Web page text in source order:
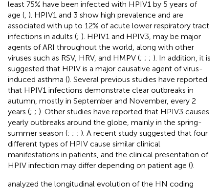
least 75% have been infected with HPIV1 by 5 years of
age ( ). HPIV1 and 3 show high prevalence and are
associated with up to 12% of acute lower respiratory tract
infections in adults (; ). HPIV1 and HPIV3, may be major
agents of ARI throughout the world, along with other
viruses such as RSV, HRV, and HMPV (; ; ; ). In addition, it is
suggested that HPIV is a major causative agent of virus-
induced asthma (). Several previous studies have reported
that HPIV1 infections demonstrate clear outbreaks in
autumn, mostly in September and November, every 2
years (; ; ). Other studies have reported that HPIV3 causes
yearly outbreaks around the globe, mainly in the spring-
summer season (; ; ; ). A recent study suggested that four
different types of HPIV cause similar clinical
manifestations in patients, and the clinical presentation of
HPIV infection may differ depending on patient age ().
analyzed the longitudinal evolution of the HN coding